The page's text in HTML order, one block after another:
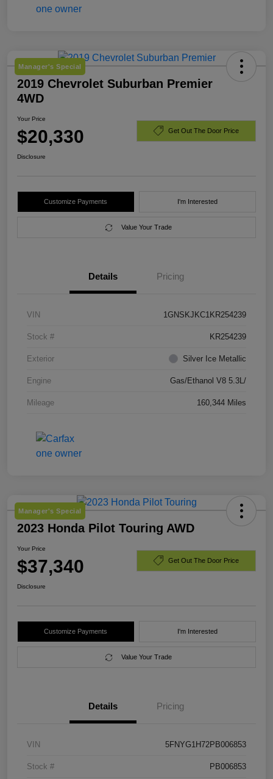
Manager's Special
2019 Chevrolet Suburban Premier
4WD
Your Price
$20,330 Get Out The Door Price
Disclosure
Customize Payments I'm Interested
Value Your Trade
Details Pricing
VIN 1GNSKJKC1KR254239
Stock # KR254239
Exterior Silver Ice Metallic
Engine Gas/Ethanol V8 5.3L/
Mileage 160,344 Miles
Manager's Special
2023 Honda Pilot Touring AWD
Your Price
$37,340 Get Out The Door Price
Disclosure
Customize Payments I'm Interested
Value Your Trade
Details Pricing
VIN 5FNYG1H72PB006853
Stock # PB006853